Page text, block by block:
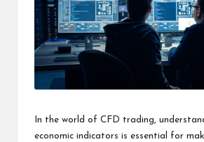
m
In the world of CFD trading,
economic indicators is essential for